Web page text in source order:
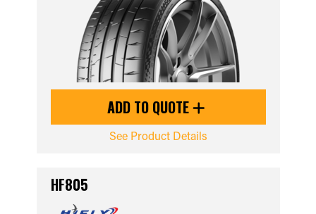
ADD TO QUOTE
See Product Details
HF805